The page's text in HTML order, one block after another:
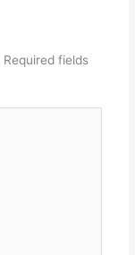
Required fields